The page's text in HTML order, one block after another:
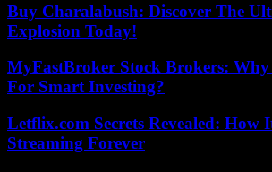
Buy Charalabush: Discover The
Explosion Today!
MyFastBroker Stock Brokers: Why
For Smart Investing?
Letflix.com Secrets Revealed: How
Streaming Forever